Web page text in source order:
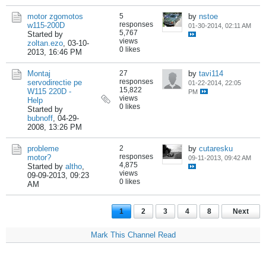
motor zgomotos
w115-200D
Started by
zoltan.ezo, 03-10-
2013, 16:46 PM
5
responses
5,767
views
0 likes
by nstoe
01-30-2014, 02:11 AM
Montaj
servodirectie pe
W115 220D -
Help
Started by
bubnoff, 04-29-
2008, 13:26 PM
27
responses
15,822
views
0 likes
by tavi114
01-22-2014, 22:05
PM
probleme
motor?
Started by altho,
09-09-2013, 09:23
AM
2
responses
4,875
views
0 likes
by cutaresku
09-11-2013, 09:42 AM
1 2 3 4 8 Next
Mark This Channel Read